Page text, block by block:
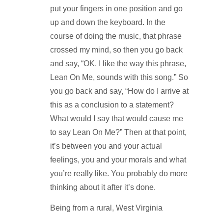
put your fingers in one position and go
up and down the keyboard. In the
course of doing the music, that phrase
crossed my mind, so then you go back
and say, “OK, I like the way this phrase,
Lean On Me, sounds with this song.” So
you go back and say, “How do I arrive at
this as a conclusion to a statement?
What would I say that would cause me
to say Lean On Me?” Then at that point,
it’s between you and your actual
feelings, you and your morals and what
you’re really like. You probably do more
thinking about it after it’s done.
Being from a rural, West Virginia